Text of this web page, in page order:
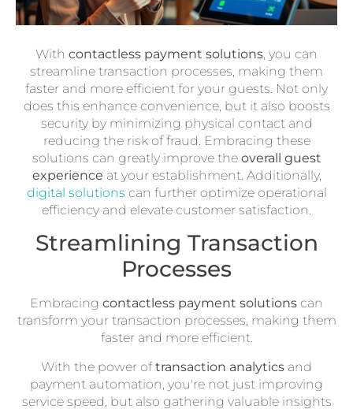
With contactless payment solutions , you can
streamline transaction processes, making them
faster and more efficient for your guests. Not only
does this enhance convenience, but it also boosts
security by minimizing physical contact and
reducing the risk of fraud. Embracing these
solutions can greatly improve the overall guest
experience at your establishment. Additionally,
digital solutions can further optimize operational
efficiency and elevate customer satisfaction.
Streamlining Transaction
Processes
Embracing contactless payment solutions can
transform your transaction processes, making them
faster and more efficient.
With the power oftransaction analytics and
payment automation, you're not just improving
service speed, but also gathering valuable insights